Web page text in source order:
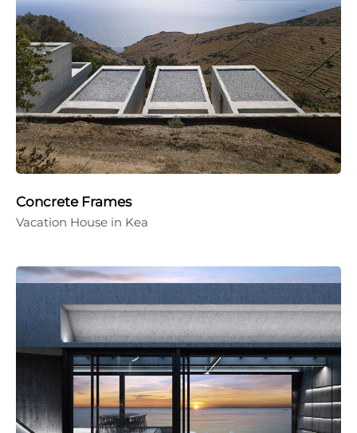
Concrete Frames
Vacation House in Kea